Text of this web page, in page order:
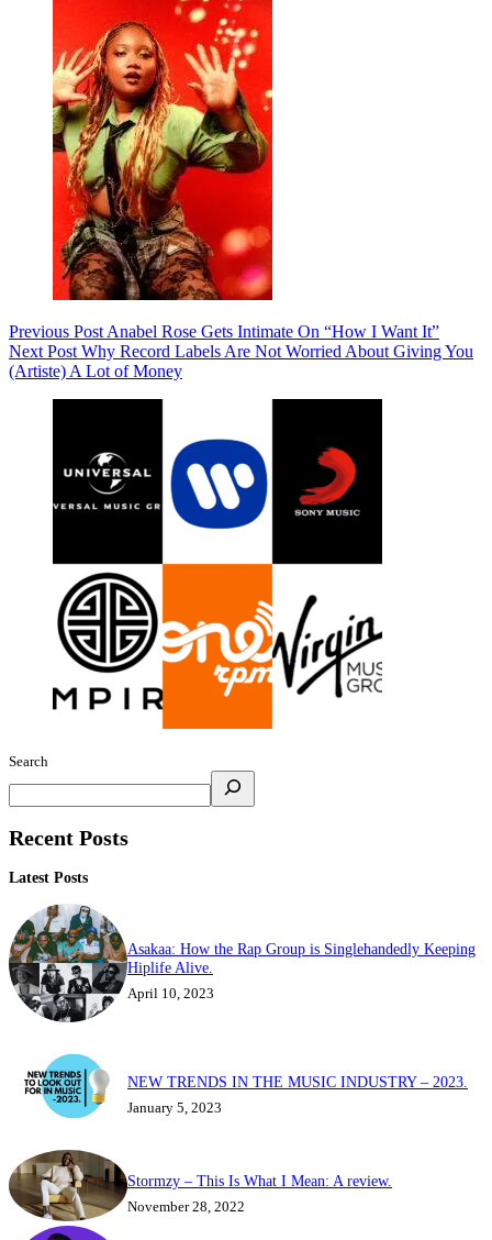
Previous Post Anabel Rose Gets Intimate On “How I Want It”
Next Post Why Record Labels Are Not Worried About Giving You
(Artiste) A Lot of Money
Search
Recent Posts
Latest Posts
Asakaa: How the Rap Group is Singlehandedly Keeping
Hiplife Alive.
April 10, 2023
NEW TRENDS IN THE MUSIC INDUSTRY – 2023.
January 5, 2023
Stormzy – This Is What I Mean: A review.
November 28, 2022